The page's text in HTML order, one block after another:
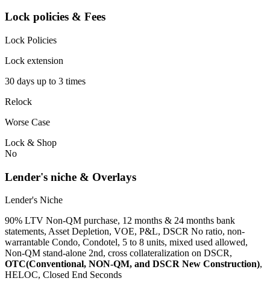
Lock policies & Fees
Lock Policies
Lock extension
30 days up to 3 times
Relock
Worse Case
Lock & Shop
No
Lender's niche & Overlays
Lender's Niche
90% LTV Non-QM purchase, 12 months & 24 months bank
statements, Asset Depletion, VOE, P&L, DSCR No ratio, non-
warrantable Condo, Condotel, 5 to 8 units, mixed used allowed,
Non-QM stand-alone 2nd, cross collateralization on DSCR,
OTC(Conventional, NON-QM, and DSCR New Construction),
HELOC, Closed End Seconds